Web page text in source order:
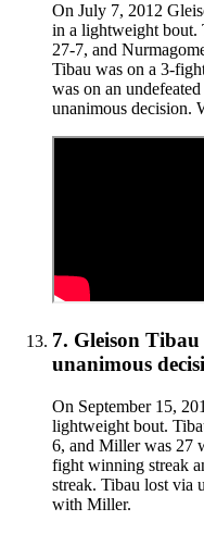
On July 7, 2012
in a lightweight bout.
27-7, and
Tibau was on a 3-
was on an
unanimous decision.
7. Gleison Tibau
unanimous
On September 15,
lightweight bout.
6, and Miller was 27
fight winning streak
streak. Tibau lost via
with Miller.